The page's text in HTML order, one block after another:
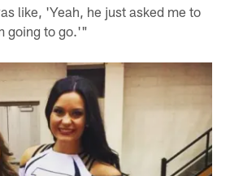
like, 'Yeah, he just asked me to
going to go.'"